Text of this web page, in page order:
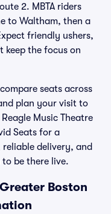
2. MBTA riders
to Waltham, then a
friendly ushers,
the focus on
seats across
plan your visit to
Music Theatre
Seats for a
delivery, and
be there live.
Boston